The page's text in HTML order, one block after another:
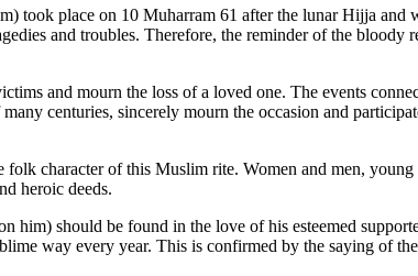
took place on 10 Muharram 61 after the lunar Hijja and
and troubles. Therefore, the reminder of the
and mourn the loss of a loved one. The events
centuries, sincerely mourn the occasion and
character of this Muslim rite. Women and men,
heroic deeds.
him) should be found in the love of his esteemed
way every year. This is confirmed by the saying of